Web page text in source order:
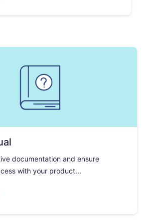
documentation and ensure
with your product...